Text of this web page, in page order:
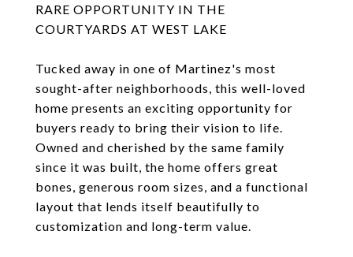
RARE OPPORTUNITY IN THE
COURTYARDS AT WEST LAKE
Tucked away in one of Martinez's most
sought-after neighborhoods, this well-loved
home presents an exciting opportunity for
buyers ready to bring their vision to life.
Owned and cherished by the same family
since it was built, the home offers great
bones, generous room sizes, and a functional
layout that lends itself beautifully to
customization and long-term value.